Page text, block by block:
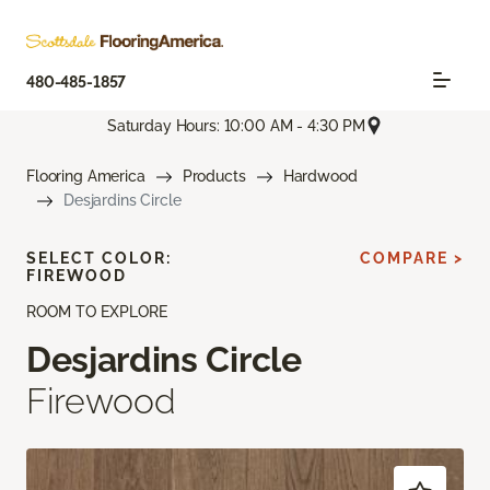
480-485-1857
Saturday Hours: 10:00 AM - 4:30 PM
Flooring America Products
Hardwood
Desjardins Circle
ROOM TO EXPLORE
Desjardins Circle
Firewood
SELECT COLOR:
FIREWOOD
COMPARE >